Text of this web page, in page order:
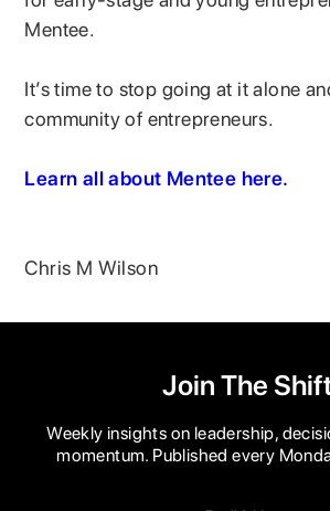
Mentee.
It’s time to stop going at it alone
community of entrepreneurs.
Learn all about Mentee here.
Chris M Wilson
Join The
Weekly insights on leadership,
momentum. Published every